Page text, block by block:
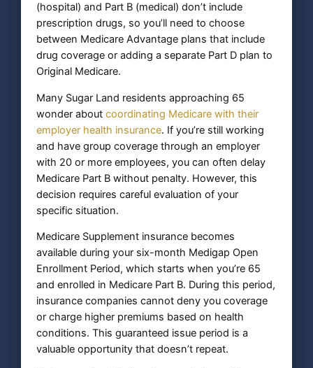
(hospital) and Part B (medical) don’t include
prescription drugs, so you’ll need to choose
between Medicare Advantage plans that include
drug coverage or adding a separate Part D plan to
Original Medicare.
Many Sugar Land residents approaching 65
wonder about coordinating Medicare with their
employer health insurance. If you’re still working
and have group coverage through an employer
with 20 or more employees, you can often delay
Medicare Part B without penalty. However, this
decision requires careful evaluation of your
specific situation.
Medicare Supplement insurance becomes
available during your six-month Medigap Open
Enrollment Period, which starts when you’re 65
and enrolled in Medicare Part B. During this period,
insurance companies cannot deny you coverage
or charge higher premiums based on health
conditions. This guaranteed issue period is a
valuable opportunity that doesn’t repeat.